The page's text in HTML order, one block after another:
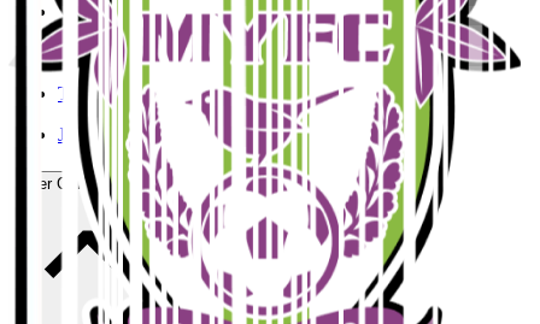
J.LEAGUE Data Site
J.LEAGUE SEASON REVIEW
TEAM AS ONE
JFA
User Guide / Policy